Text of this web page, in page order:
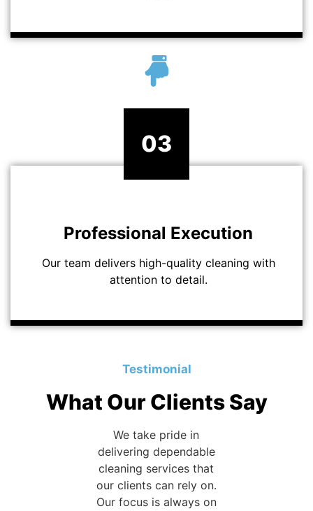
03
Professional Execution
Our team delivers high-quality cleaning with
attention to detail.
Testimonial
What Our Clients Say
We take pride in
delivering dependable
cleaning services that
our clients can rely on.
Our focus is always on